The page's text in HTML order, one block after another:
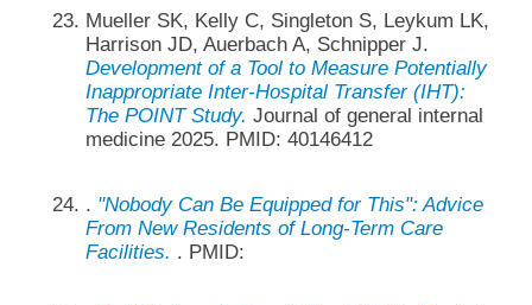
Mueller SK, Kelly C, Singleton S, Leykum LK,
Harrison JD, Auerbach A, Schnipper J.
Development of a Tool to Measure Potentially
Inappropriate Inter-Hospital Transfer (IHT):
The POINT Study. Journal of general internal
medicine 2025. PMID: 40146412
. "Nobody Can Be Equipped for This": Advice
From New Residents of Long-Term Care
Facilities. . PMID: